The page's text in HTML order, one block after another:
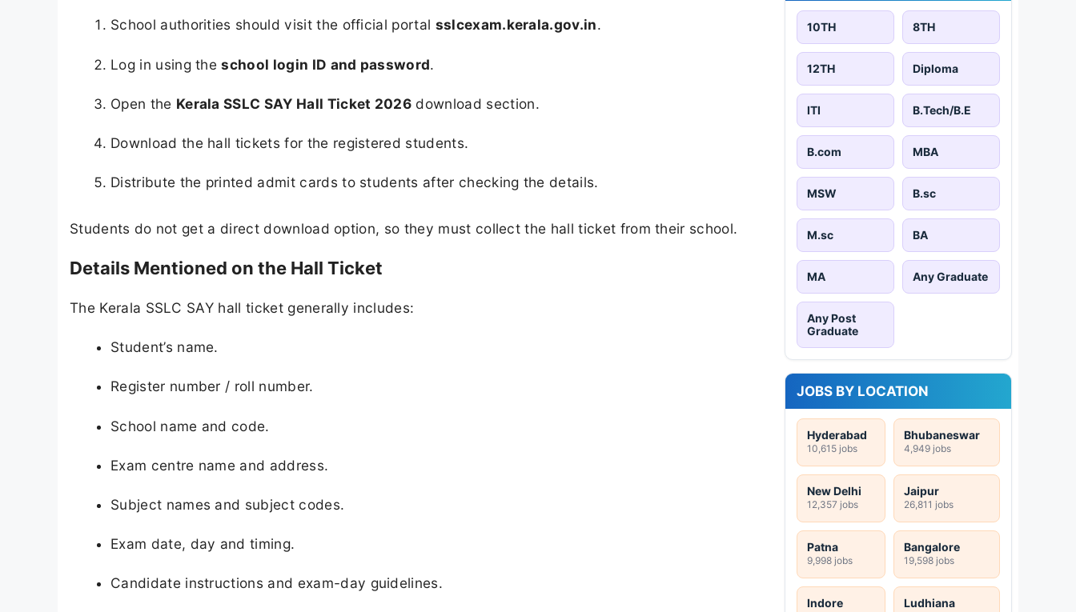
School authorities should visit the official portal sslcexam.kerala.gov.in.
Log in using theschool login ID and password.
Open the Kerala SSLC SAY Hall Ticket 2026 download section.
Download the hall tickets for the registered students.
Distribute the printed admit cards to students after checking the details.
Students do not get a direct download option, so they must collect the hall ticket from their school.
Details Mentioned on the Hall Ticket
The Kerala SSLC SAY hall ticket generally includes:
Student’s name.
Register number / roll number.
School name and code.
Exam centre name and address.
Subject names and subject codes.
Exam date, day and timing.
Candidate instructions and exam-day guidelines.
10TH 8TH
12TH Diploma
ITI B.Tech/B.E
B.com MBA
MSW B.sc
M.sc BA
MA Any Graduate
Any Post
Graduate
JOBS BY LOCATION
Hyderabad
10,615 jobs
Bhubaneswar
4,949 jobs
New Delhi
12,357 jobs
Jaipur
26,811 jobs
Patna
9,998 jobs
Bangalore
19,598 jobs
Indore Ludhiana